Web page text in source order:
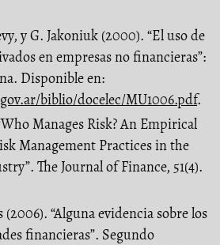
y G. Jakoniuk (2000). “El uso de
en empresas no financieras”:
Disponible en:
biblio/docelec/MU1006.pdf.
Manages Risk? An Empirical
Management Practices in the
The Journal of Finance, 51(4).
(2006). “Alguna evidencia sobre los
financieras”. Segundo